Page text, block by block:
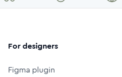
For designers
Figma plugin